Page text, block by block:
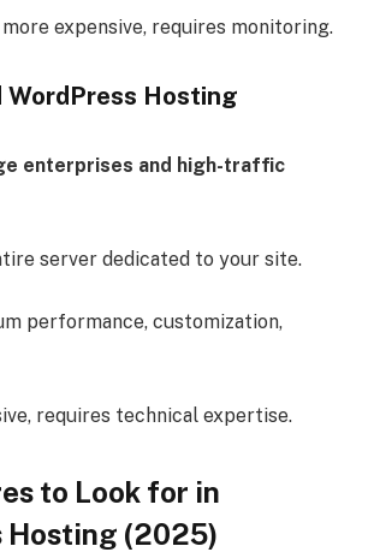
more expensive, requires monitoring.
WordPress Hosting
enterprises and high-traffic
server dedicated to your site.
performance, customization,
requires technical expertise.
to Look for in
Hosting (2025)